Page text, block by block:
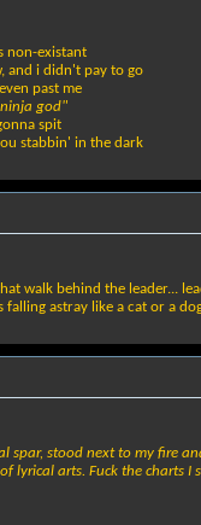
non-existant
and i didn't pay to go
past me
god"
spit
stabbin' in the dark
walk behind the leader...
falling astray like a cat or a
spar, stood next to my fire
lyrical arts. Fuck the charts